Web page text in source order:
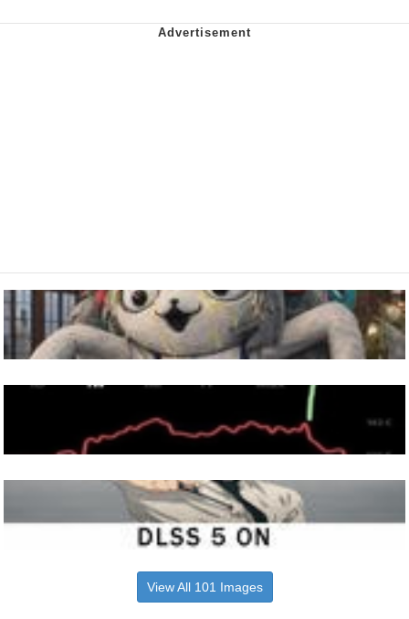
View All 101 Images